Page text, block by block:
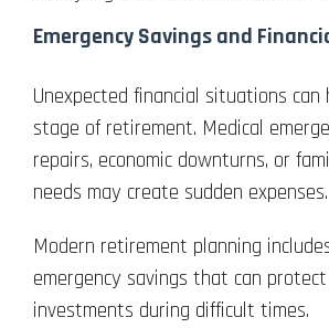
Emergency Savings and
Unexpected financial situations can
stage of retirement. Medical
repairs, economic downturns, or
needs may create sudden expenses.
Modern retirement planning
emergency savings that can
investments during difficult times.